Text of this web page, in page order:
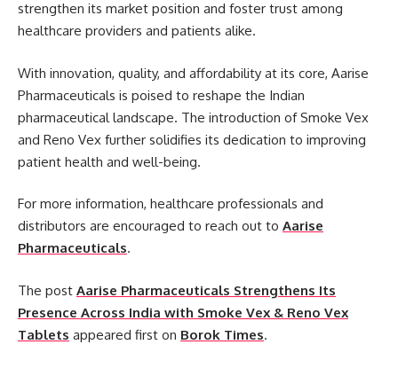
strengthen its market position and foster trust among
healthcare providers and patients alike.
With innovation, quality, and affordability at its core, Aarise
Pharmaceuticals is poised to reshape the Indian
pharmaceutical landscape. The introduction of Smoke Vex
and Reno Vex further solidifies its dedication to improving
patient health and well-being.
For more information, healthcare professionals and
distributors are encouraged to reach out to Aarise
Pharmaceuticals.
The post Aarise Pharmaceuticals Strengthens Its
Presence Across India with Smoke Vex & Reno Vex
Tablets appeared first on Borok Times.